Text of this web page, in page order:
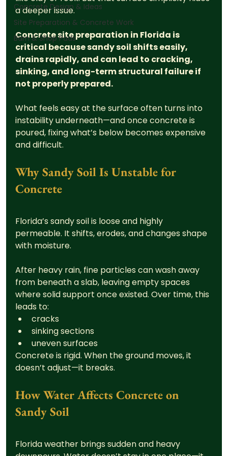
Concrete Design & Ideas
Site Preparation & Concrete Work
Barn & Shop Pads
a deeper issue.
Concrete site preparation in Florida is
critical because sandy soil shifts easily,
drains rapidly, and can lead to cracking,
sinking, and long-term structural failure if
not properly prepared.
What feels easy at the surface often turns into
instability underneath—and once concrete is
poured, fixing what’s below becomes expensive
and difficult.
Why Sandy Soil Is Unstable for
Concrete
Florida’s sandy soil is loose and highly
permeable. It shifts, erodes, and changes shape
with moisture.
After heavy rain, fine particles can wash away
from beneath a slab, leaving empty spaces
where solid support once existed. Over time, this
leads to:
cracks
sinking sections
uneven surfaces
Concrete is rigid. When the ground moves, it
doesn’t adjust—it breaks.
How Water Affects Concrete on
Sandy Soil
Florida weather brings sudden and heavy